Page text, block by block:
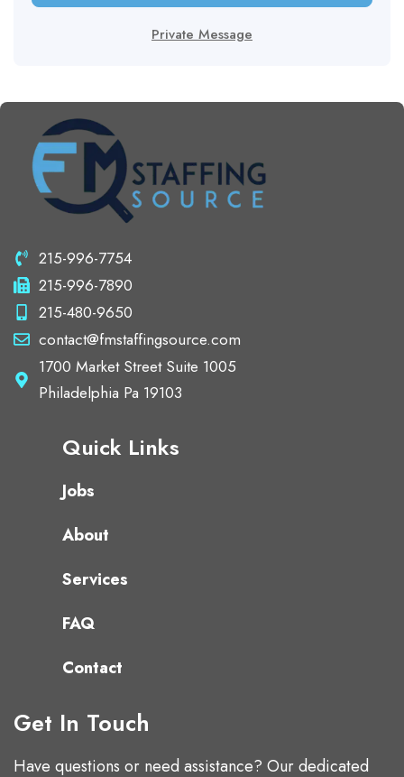
Private Message
215-996-7754
215-996-7890
215-480-9650
contact@fmstaffingsource.com
1700 Market Street Suite 1005
Philadelphia Pa 19103
Quick Links
Jobs
About
Services
FAQ
Contact
Get In Touch
Have questions or need assistance? Our dedicated